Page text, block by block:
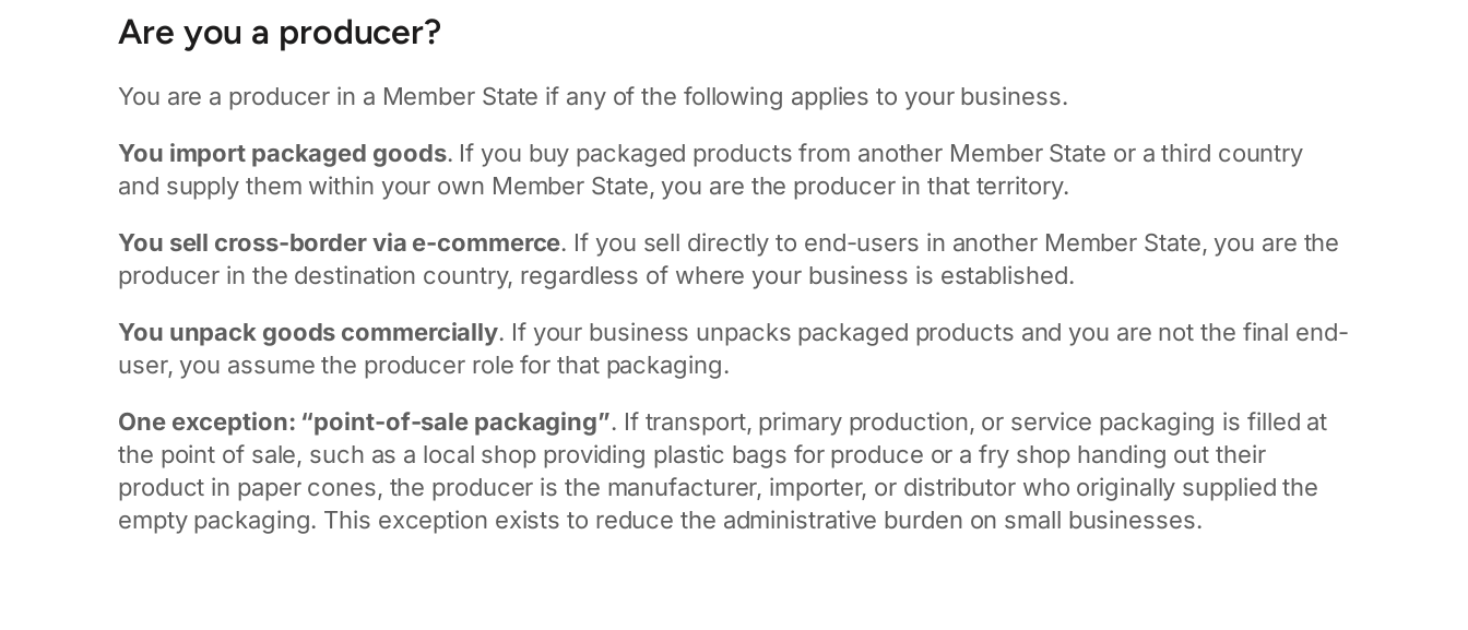
Are you a producer?
You are a producer in a Member State if any of the following applies to your business.
You import packaged goods. If you buy packaged products from another Member State or a third country
and supply them within your own Member State, you are the producer in that territory.
You sell cross-border via e-commerce. If you sell directly to end-users in another Member State, you are the
producer in the destination country, regardless of where your business is established.
You unpack goods commercially. If your business unpacks packaged products and you are not the final end-
user, you assume the producer role for that packaging.
One exception: “point-of-sale packaging”. If transport, primary production, or service packaging is filled at
the point of sale, such as a local shop providing plastic bags for produce or a fry shop handing out their
product in paper cones, the producer is the manufacturer, importer, or distributor who originally supplied the
empty packaging. This exception exists to reduce the administrative burden on small businesses.